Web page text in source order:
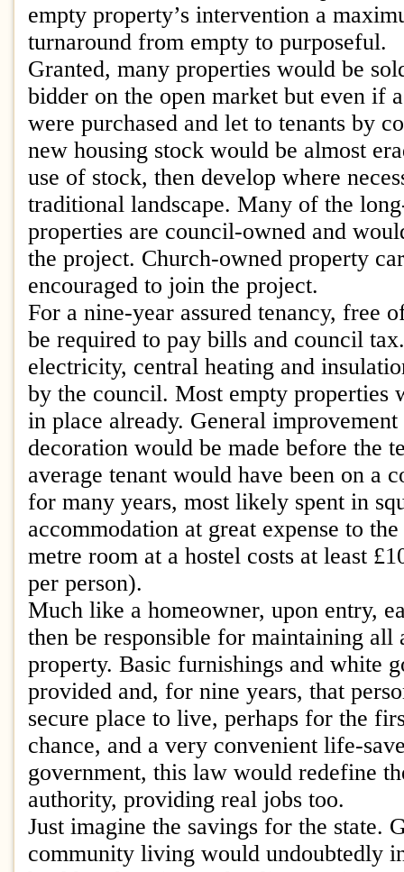
empty property’s intervention a
turnaround from empty to purposeful.
Granted, many properties would be
bidder on the open market but even if
were purchased and let to tenants by
new housing stock would be almost
use of stock, then develop where
traditional landscape. Many of the
properties are council-owned and
the project. Church-owned property
encouraged to join the project.
For a nine-year assured tenancy, free
be required to pay bills and council
electricity, central heating and
by the council. Most empty properties
in place already. General
decoration would be made before the
average tenant would have been on a
for many years, most likely spent in
accommodation at great expense to
metre room at a hostel costs at least
per person).
Much like a homeowner, upon entry,
then be responsible for maintaining all
property. Basic furnishings and white
provided and, for nine years, that
secure place to live, perhaps for the
chance, and a very convenient life-
government, this law would redefine
authority, providing real jobs too.
Just imagine the savings for the state.
community living would undoubtedly